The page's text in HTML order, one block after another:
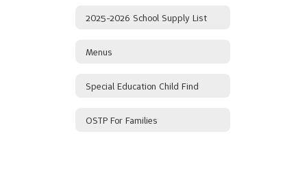
2025-2026 School Supply List
Menus
Special Education Child Find
OSTP For Families